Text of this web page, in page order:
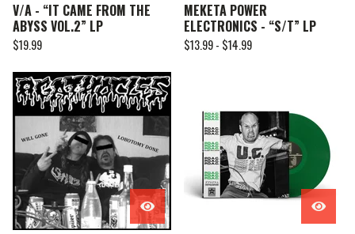
V/A - “IT CAME FROM THE
ABYSS VOL.2” LP
$19.99
MEKETA POWER
ELECTRONICS - “S/T” LP
$13.99 - $14.99